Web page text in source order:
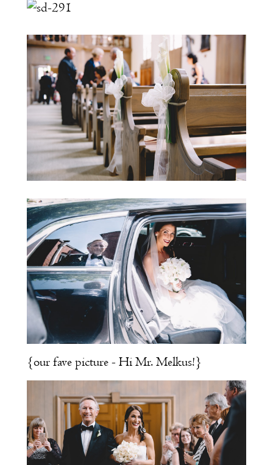
{our fave picture - Hi Mr. Melkus!}